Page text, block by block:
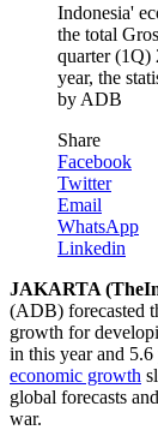
Indonesia'
the total
quarter (1Q)
year, the
by ADB
Share
Facebook
Twitter
Email
WhatsApp
Linkedin
JAKARTA
(ADB) forecasted
growth for
in this year and 5.6
economic growth
global forecasts
war.